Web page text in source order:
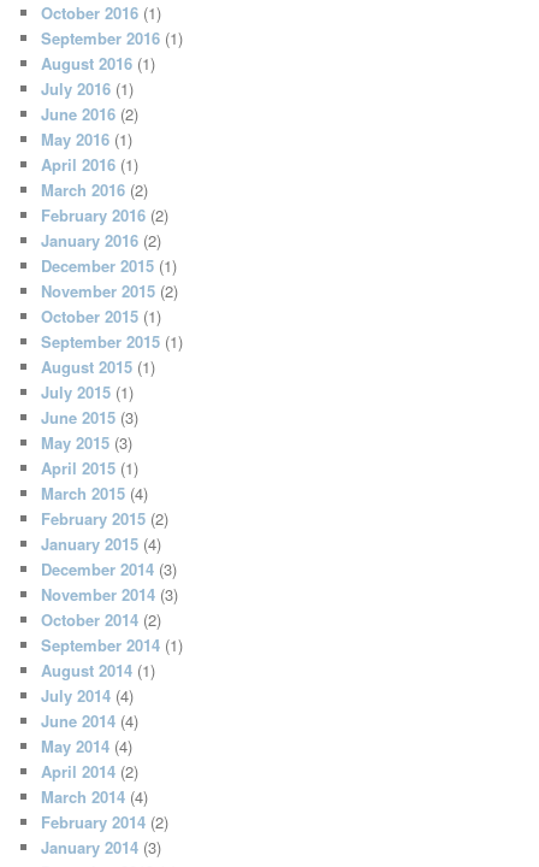
October 2016 (1)
September 2016 (1)
August 2016 (1)
July 2016 (1)
June 2016 (2)
May 2016 (1)
April 2016 (1)
March 2016 (2)
February 2016 (2)
January 2016 (2)
December 2015 (1)
November 2015 (2)
October 2015 (1)
September 2015 (1)
August 2015 (1)
July 2015 (1)
June 2015 (3)
May 2015 (3)
April 2015 (1)
March 2015 (4)
February 2015 (2)
January 2015 (4)
December 2014 (3)
November 2014 (3)
October 2014 (2)
September 2014 (1)
August 2014 (1)
July 2014 (4)
June 2014 (4)
May 2014 (4)
April 2014 (2)
March 2014 (4)
February 2014 (2)
January 2014 (3)